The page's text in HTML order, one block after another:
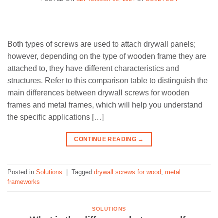
Both types of screws are used to attach drywall panels;
however, depending on the type of wooden frame they are
attached to, they have different characteristics and
structures. Refer to this comparison table to distinguish the
main differences between drywall screws for wooden
frames and metal frames, which will help you understand
the specific applications […]
CONTINUE READING →
Posted in Solutions Tagged drywall screws for wood, metal
frameworks
SOLUTIONS